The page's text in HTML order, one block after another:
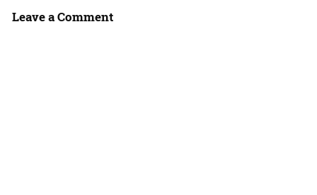
Leave a Comment